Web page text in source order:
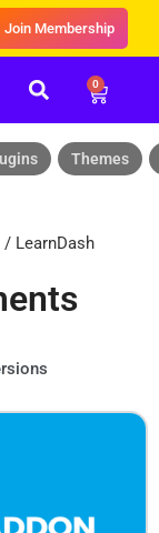
Join Membership
0
Themes
/ LearnDash